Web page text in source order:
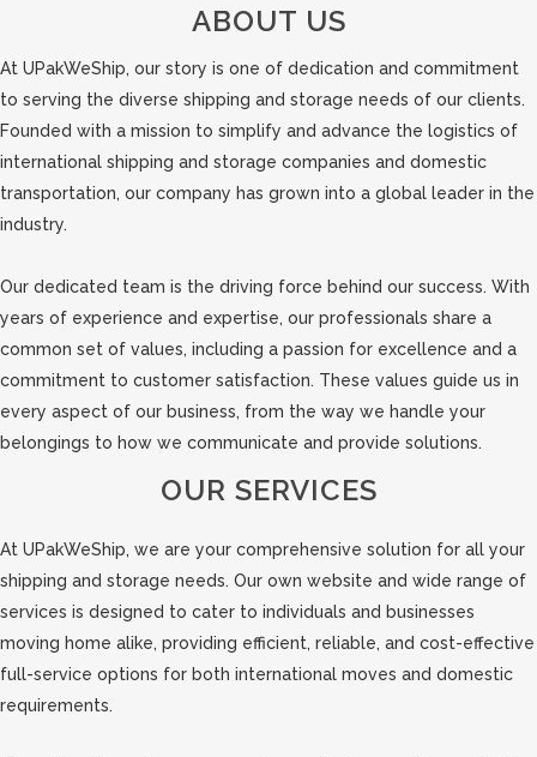
ABOUT US
At UPakWeShip, our story is one of dedication and commitment
to serving the diverse shipping and storage needs of our clients.
Founded with a mission to simplify and advance the logistics of
international shipping and storage companies and domestic
transportation, our company has grown into a global leader in the
industry.
Our dedicated team is the driving force behind our success. With
years of experience and expertise, our professionals share a
common set of values, including a passion for excellence and a
commitment to customer satisfaction. These values guide us in
every aspect of our business, from the way we handle your
belongings to how we communicate and provide solutions.
OUR SERVICES
At UPakWeShip, we are your comprehensive solution for all your
shipping and storage needs. Our own website and wide range of
services is designed to cater to individuals and businesses
moving home alike, providing efficient, reliable, and cost-effective
full-service options for both international moves and domestic
requirements.